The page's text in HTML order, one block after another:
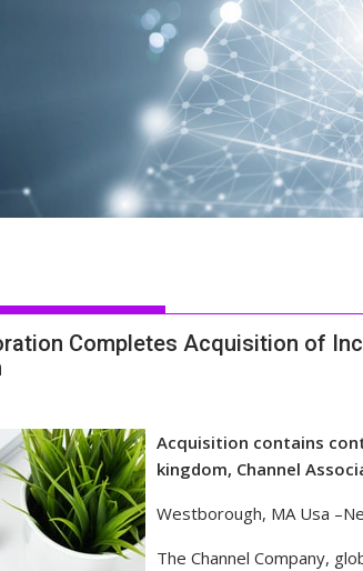
Completes Acquisition of
Acquisition contains
kingdom, Channel
Westborough, MA Usa
The Channel Company,